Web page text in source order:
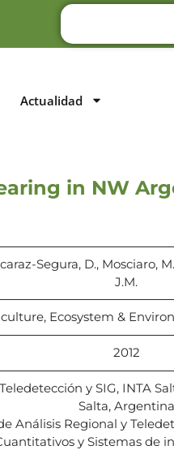
Actualidad
in NW
Segura, D., Mosciaro,
J.M.
Ecosystem &
2012
y SIG, INTA
Salta, Argentina
Análisis Regional y
y Sistemas de